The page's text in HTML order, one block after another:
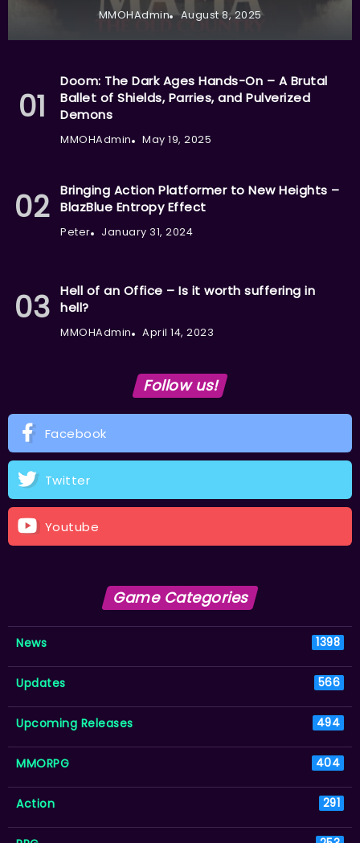
MMOHAdmin August 8, 2025
Doom: The Dark Ages Hands-On – A Brutal
Ballet of Shields, Parries, and Pulverized
Demons
MMOHAdmin May 19, 2025
Bringing Action Platformer to New Heights –
BlazBlue Entropy Effect
Peter January 31, 2024
Hell of an Office – Is it worth suffering in
hell?
MMOHAdmin April 14, 2023
Follow us!
Facebook
Twitter
Youtube
Game Categories
News 1398
Updates 566
Upcoming Releases 494
MMORPG 404
Action 291